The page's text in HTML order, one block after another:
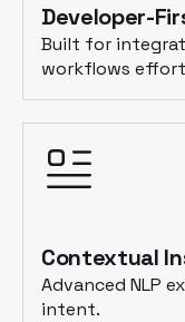
Developer-
Built for
workflows
Contextual
Advanced NLP
intent.